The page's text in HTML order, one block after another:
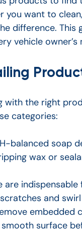
you want to
difference.
vehicle owner’s
with the right
categories:
balanced soap
wax or
are
and swirl
embedded
surface